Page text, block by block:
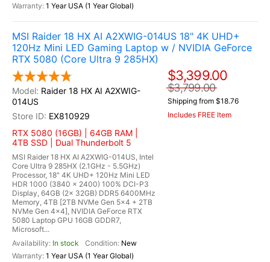
1 Year USA (1 Year Global)
MSI Raider 18 HX AI A2XWIG-014US 18" 4K UHD+
120Hz Mini LED Gaming Laptop w / NVIDIA GeForce
RTX 5080 (Core Ultra 9 285HX)
Raider 18 HX AI A2XWIG-
014US
EX810929
RTX 5080 (16GB) | 64GB RAM |
4TB SSD | Dual Thunderbolt 5
MSI Raider 18 HX AI A2XWIG-014US, Intel
Core Ultra 9 285HX (2.1GHz - 5.5GHz)
Processor, 18" 4K UHD+ 120Hz Mini LED
HDR 1000 (3840 x 2400) 100% DCI-P3
Display, 64GB (2x 32GB) DDR5 6400MHz
Memory, 4TB [2TB NVMe Gen 5x4 + 2TB
NVMe Gen 4x4], NVIDIA GeForce RTX
5080 Laptop GPU 16GB GDDR7,
Microsoft...
In stock
New
1 Year USA (1 Year Global)
$3,399.00
$3,799.00
Shipping from $18.76
Includes FREE Item